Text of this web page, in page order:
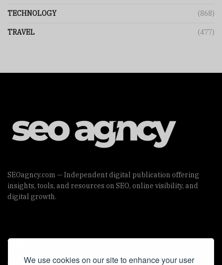
We use cookies on our site to enhance your user
TECHNOLOGY (868)
TRAVEL (477)
SEOagncy.com — Independent digital publication offering
insights, tools, and resources on SEO, online visibility, and
digital growth.
Useful Links